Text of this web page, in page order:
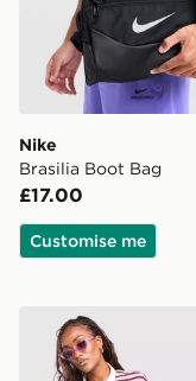
Nike
Brasilia Boot Bag
£17.00
Customise me
adidas Originals